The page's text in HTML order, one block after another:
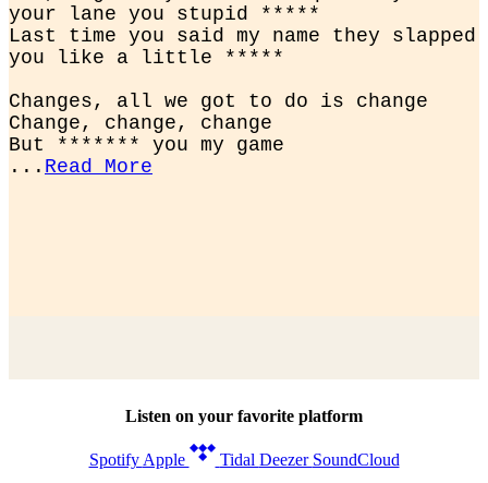
your lane you stupid *****
Last time you said my name they slapped
you like a little *****
Changes, all we got to do is change
Change, change, change
But ******* you my game
... Read More
Listen on your favorite platform
Spotify Apple Tidal Deezer SoundCloud